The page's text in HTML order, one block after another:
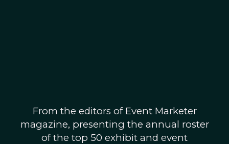
From the editors of Event Marketer
magazine, presenting the annual roster
of the top 50 exhibit and event